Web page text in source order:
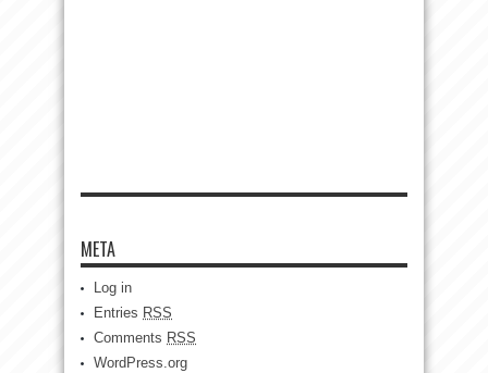
META
Log in
Entries RSS
Comments RSS
WordPress.org